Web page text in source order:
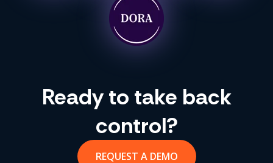
Ready to take back
control?
REQUEST A DEMO